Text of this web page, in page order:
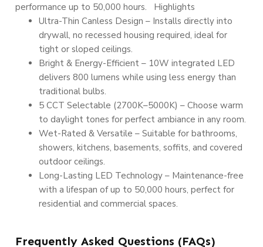
performance up to 50,000 hours. Highlights
Ultra-Thin Canless Design – Installs directly into
drywall, no recessed housing required, ideal for
tight or sloped ceilings.
Bright & Energy-Efficient – 10W integrated LED
delivers 800 lumens while using less energy than
traditional bulbs.
5 CCT Selectable (2700K–5000K) – Choose warm
to daylight tones for perfect ambiance in any room.
Wet-Rated & Versatile – Suitable for bathrooms,
showers, kitchens, basements, soffits, and covered
outdoor ceilings.
Long-Lasting LED Technology – Maintenance-free
with a lifespan of up to 50,000 hours, perfect for
residential and commercial spaces.
Frequently Asked Questions (FAQs)